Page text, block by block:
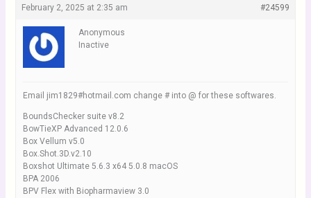
February 2, 2025 at 2:35 am #24599
Anonymous
Inactive
Email jim1829#hotmail.com change # into @ for these softwares.
BoundsChecker suite v8.2
BowTieXP Advanced 12.0.6
Box Vellum v5.0
Box.Shot.3D.v2.10
Boxshot Ultimate 5.6.3 x64 5.0.8 macOS
BPA 2006
BPV Flex with Biopharmaview 3.0